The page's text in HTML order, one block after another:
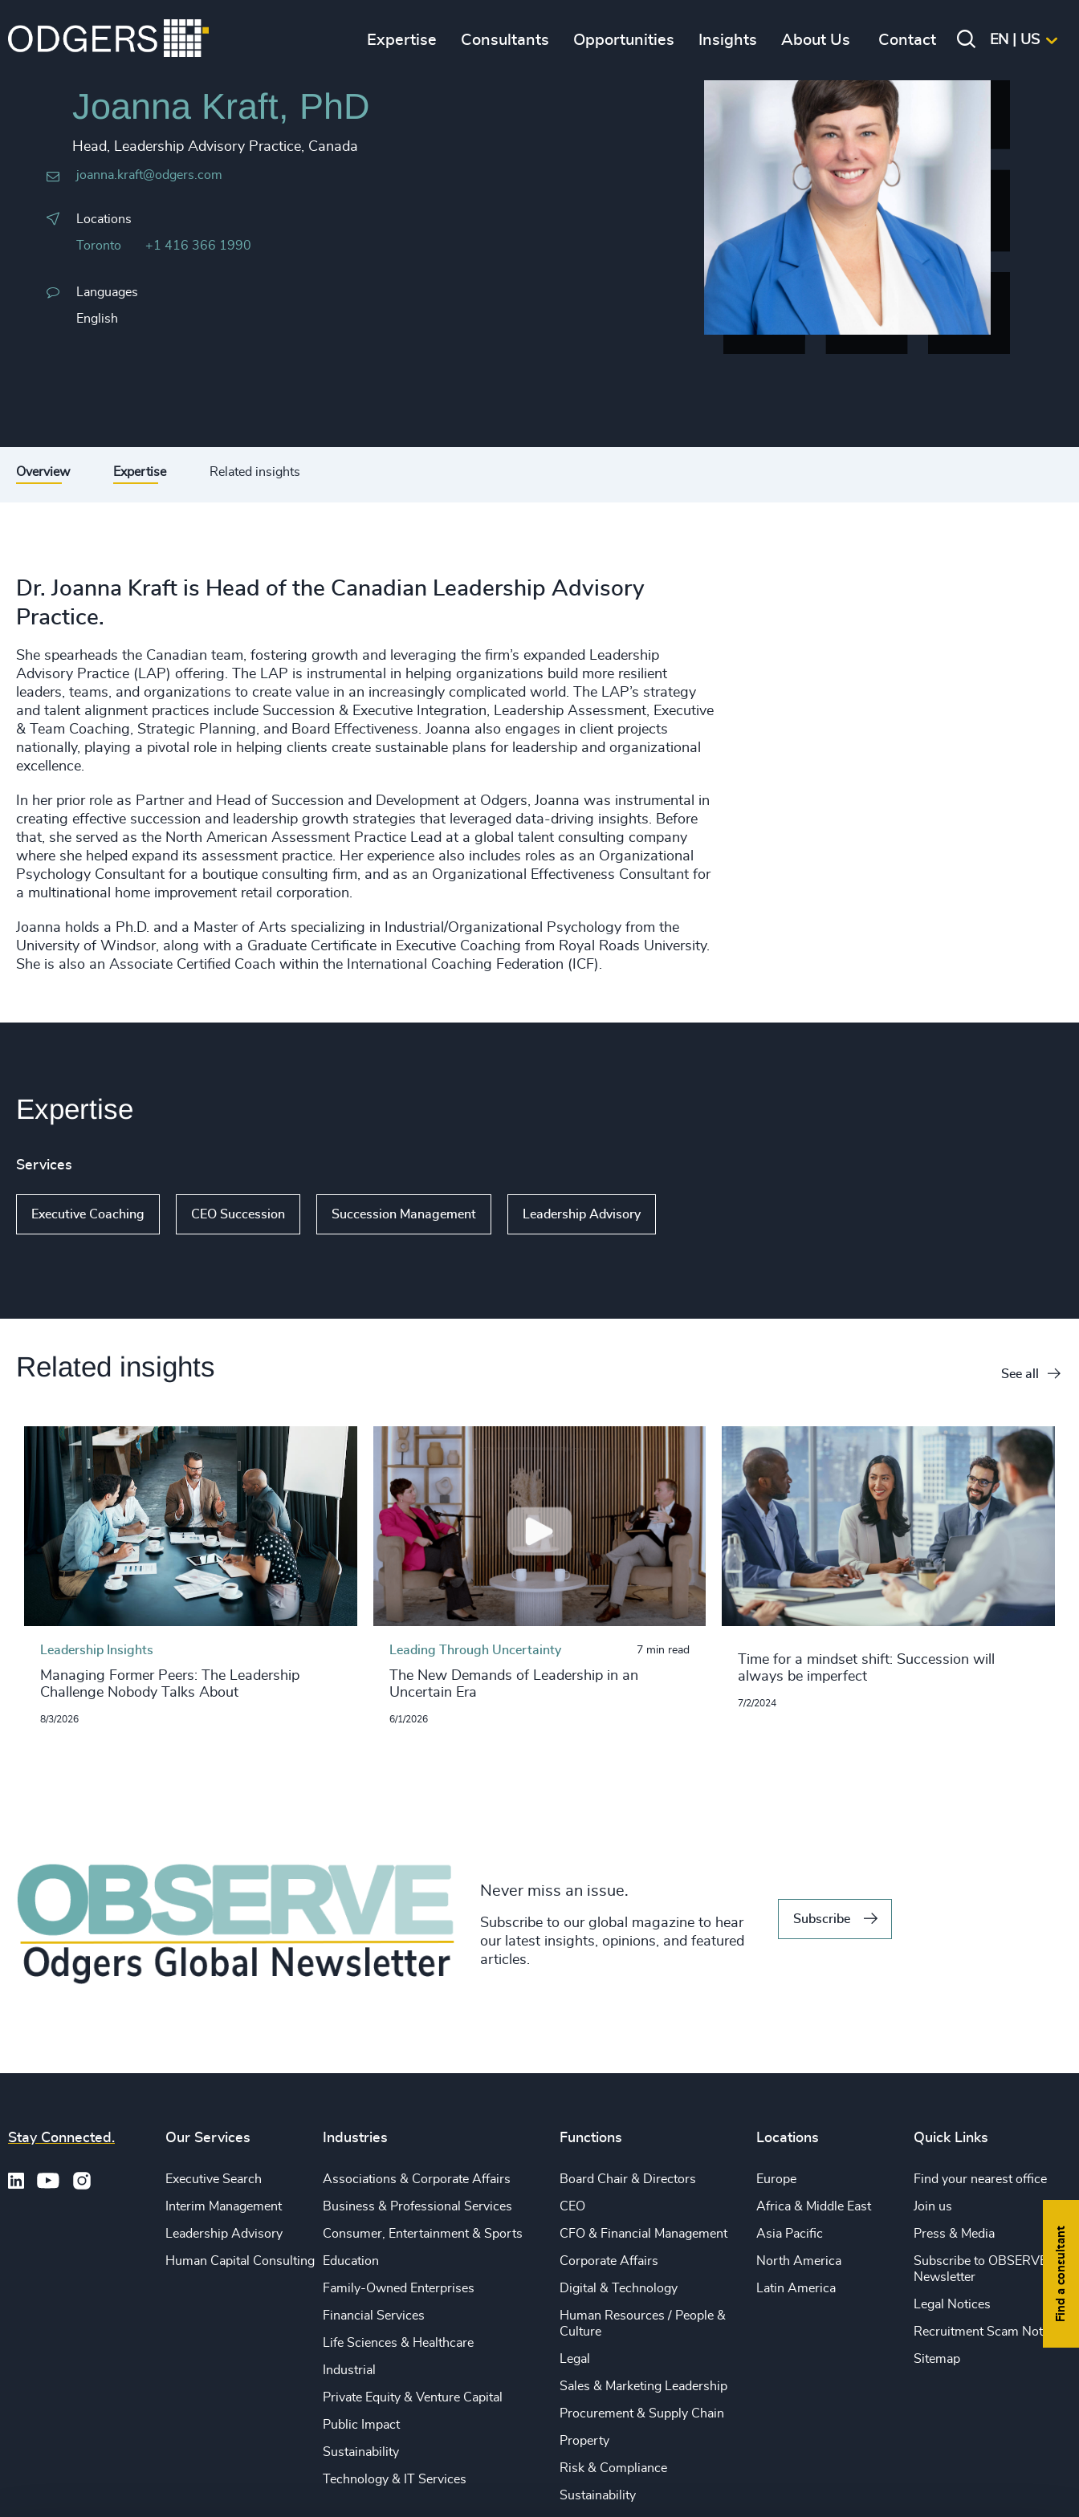
Expertise Consultants Opportunities Insights About Us Contact EN | US
Joanna Kraft, PhD
Head, Leadership Advisory Practice, Canada
joanna.kraft@odgers.com
Locations
Toronto +1 416 366 1990
Languages
English
Overview Expertise Related insights
Dr. Joanna Kraft is Head of the Canadian Leadership Advisory
Practice.
She spearheads the Canadian team, fostering growth and leveraging the firm’s expanded Leadership
Advisory Practice (LAP) offering. The LAP is instrumental in helping organizations build more resilient
leaders, teams, and organizations to create value in an increasingly complicated world. The LAP’s strategy
and talent alignment practices include Succession & Executive Integration, Leadership Assessment, Executive
& Team Coaching, Strategic Planning, and Board Effectiveness. Joanna also engages in client projects
nationally, playing a pivotal role in helping clients create sustainable plans for leadership and organizational
excellence.
In her prior role as Partner and Head of Succession and Development at Odgers, Joanna was instrumental in
creating effective succession and leadership growth strategies that leveraged data-driving insights. Before
that, she served as the North American Assessment Practice Lead at a global talent consulting company
where she helped expand its assessment practice. Her experience also includes roles as an Organizational
Psychology Consultant for a boutique consulting firm, and as an Organizational Effectiveness Consultant for
a multinational home improvement retail corporation.
Joanna holds a Ph.D. and a Master of Arts specializing in Industrial/Organizational Psychology from the
University of Windsor, along with a Graduate Certificate in Executive Coaching from Royal Roads University.
She is also an Associate Certified Coach within the International Coaching Federation (ICF).
Expertise
Services
Executive Coaching CEO Succession Succession Management Leadership Advisory
Related insights See all
Leadership Insights
Managing Former Peers: The Leadership
Challenge Nobody Talks About
8/3/2026
Leading Through Uncertainty 7 min read
The New Demands of Leadership in an
Uncertain Era
6/1/2026
Time for a mindset shift: Succession will
always be imperfect
7/2/2024
Never miss an issue.
Subscribe to our global magazine to hear
our latest insights, opinions, and featured
articles.
Subscribe
Find a consultant
Stay Connected. Our Services
Executive Search
Interim Management
Leadership Advisory
Human Capital Consulting
Industries
Associations & Corporate Affairs
Business & Professional Services
Consumer, Entertainment & Sports
Education
Family-Owned Enterprises
Financial Services
Life Sciences & Healthcare
Industrial
Private Equity & Venture Capital
Public Impact
Sustainability
Technology & IT Services
Functions
Board Chair & Directors
CEO
CFO & Financial Management
Corporate Affairs
Digital & Technology
Human Resources / People &
Culture
Legal
Sales & Marketing Leadership
Procurement & Supply Chain
Property
Risk & Compliance
Sustainability
Locations
Europe
Africa & Middle East
Asia Pacific
North America
Latin America
Quick Links
Find your nearest office
Join us
Press & Media
Subscribe to OBSERVE
Newsletter
Legal Notices
Recruitment Scam Notice
Sitemap